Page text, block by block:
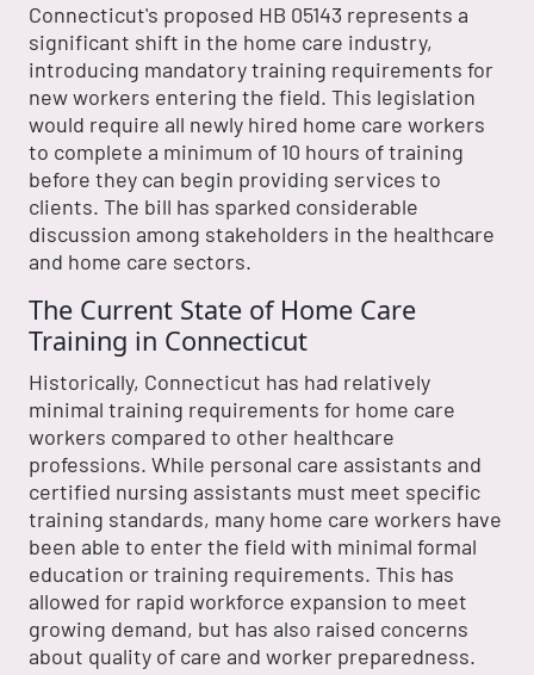
Connecticut's proposed HB 05143 represents a
significant shift in the home care industry,
introducing mandatory training requirements for
new workers entering the field. This legislation
would require all newly hired home care workers
to complete a minimum of 10 hours of training
before they can begin providing services to
clients. The bill has sparked considerable
discussion among stakeholders in the healthcare
and home care sectors.
The Current State of Home Care
Training in Connecticut
Historically, Connecticut has had relatively
minimal training requirements for home care
workers compared to other healthcare
professions. While personal care assistants and
certified nursing assistants must meet specific
training standards, many home care workers have
been able to enter the field with minimal formal
education or training requirements. This has
allowed for rapid workforce expansion to meet
growing demand, but has also raised concerns
about quality of care and worker preparedness.